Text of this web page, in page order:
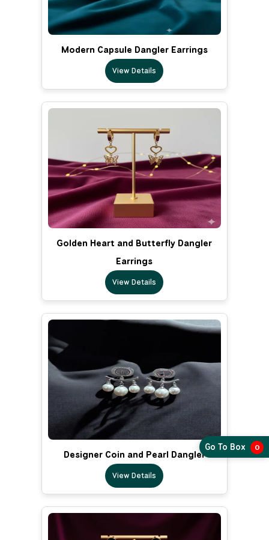
Modern Capsule Dangler Earrings
View Details
Golden Heart and Butterfly Dangler
Earrings
View Details
Designer Coin and Pearl Dangler
View Details
Go To Box 0